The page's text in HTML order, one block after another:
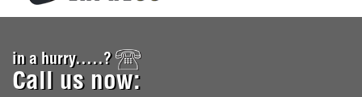
in a hurry.....?
Call us now: